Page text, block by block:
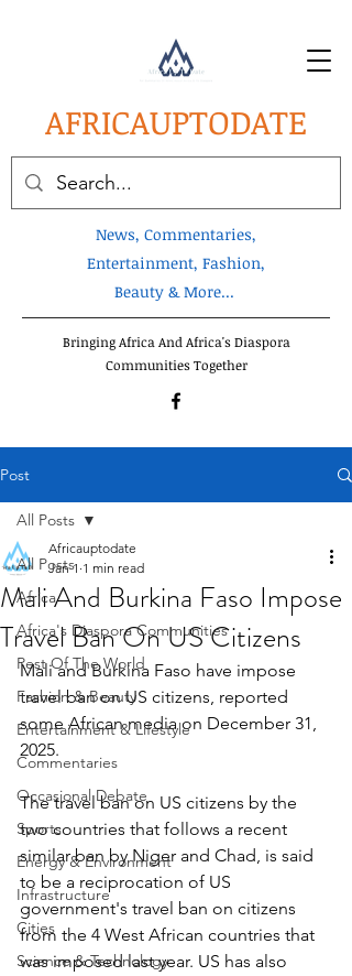
AFRICAUPTODATE
News, Commentaries,
Entertainment, Fashion,
Beauty & More...
Bringing Africa And Africa's Diaspora
Communities Together
Post
All Posts
Africa
Africa's Diaspora Communities
Rest Of The World
Fashion & Beauty
Entertainment & Lifestyle
Commentaries
Occasional Debate
Sports
Energy & Environment
Infrastructure
Cities
Science & Technology
All Posts
Mali And Burkina Faso Impose
Travel Ban On US Citizens
Africauptodate
Jan 1 1 min read
Mali and Burkina Faso have impose
travel ban on US citizens, reported
some African media on December 31,
2025.
The travel ban on US citizens by the
two countries that follows a recent
similar ban by Niger and Chad, is said
to be a reciprocation of US
government's travel ban on citizens
from the 4 West African countries that
was imposed last year. US has also